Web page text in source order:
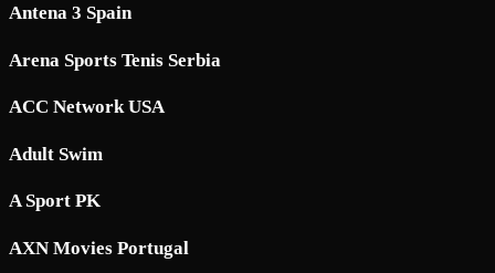
Antena 3 Spain
Arena Sports Tenis Serbia
ACC Network USA
Adult Swim
A Sport PK
AXN Movies Portugal